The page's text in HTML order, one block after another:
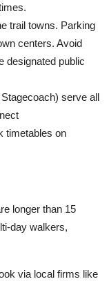
trail towns. Parking
centers. Avoid
designated public
serve all
timetables on
longer than 15
day walkers,
via local firms like